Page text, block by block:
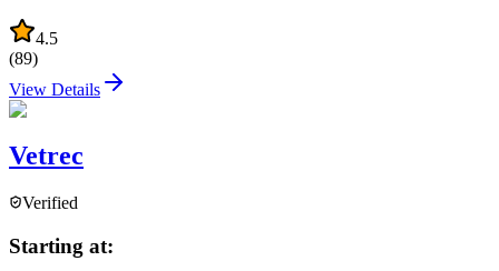
4.5
(89)
View Details
Vetrec
Verified
Starting at: